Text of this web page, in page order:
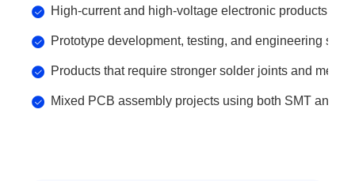
High-current and high-voltage electronic products.
Prototype development, testing, and engineering
Products that require stronger solder joints and
Mixed PCB assembly projects using both SMT and